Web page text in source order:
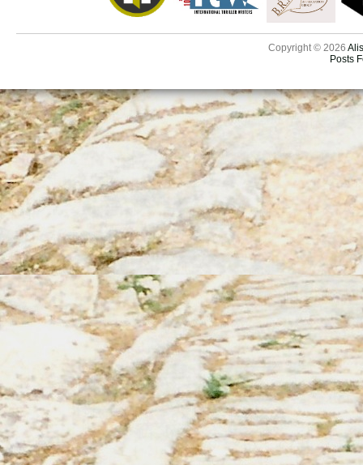
Copyright © 2026
Posts